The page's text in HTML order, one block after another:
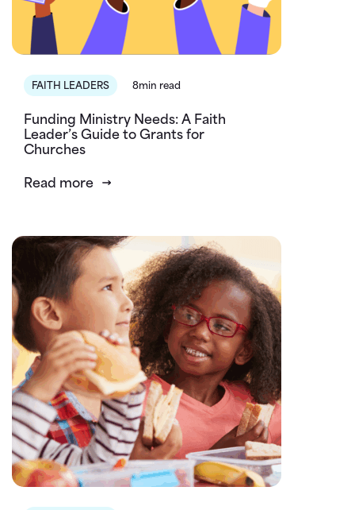
FAITH LEADERS 8min read
Funding Ministry Needs: A Faith
Leader’s Guide to Grants for
Churches
Read more